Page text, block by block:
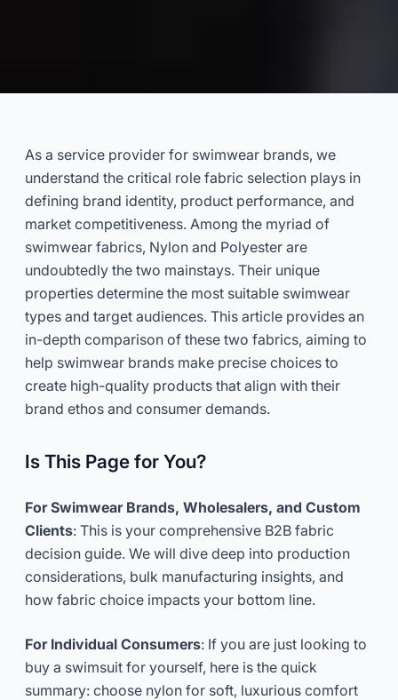
Which Fabric Is Best for Your
Brand? (B2B Guide)
2025-02 Dayu
Get Consultation Now
As a service provider for swimwear brands, we
understand the critical role fabric selection plays in
defining brand identity, product performance, and
market competitiveness. Among the myriad of
swimwear fabrics, Nylon and Polyester are
undoubtedly the two mainstays. Their unique
properties determine the most suitable swimwear
types and target audiences. This article provides an
in-depth comparison of these two fabrics, aiming to
help swimwear brands make precise choices to
create high-quality products that align with their
brand ethos and consumer demands.
Is This Page for You?
For Swimwear Brands, Wholesalers, and Custom
Clients: This is your comprehensive B2B fabric
decision guide. We will dive deep into production
considerations, bulk manufacturing insights, and
how fabric choice impacts your bottom line.
For Individual Consumers: If you are just looking to
buy a swimsuit for yourself, here is the quick
summary: choose nylon for soft, luxurious comfort